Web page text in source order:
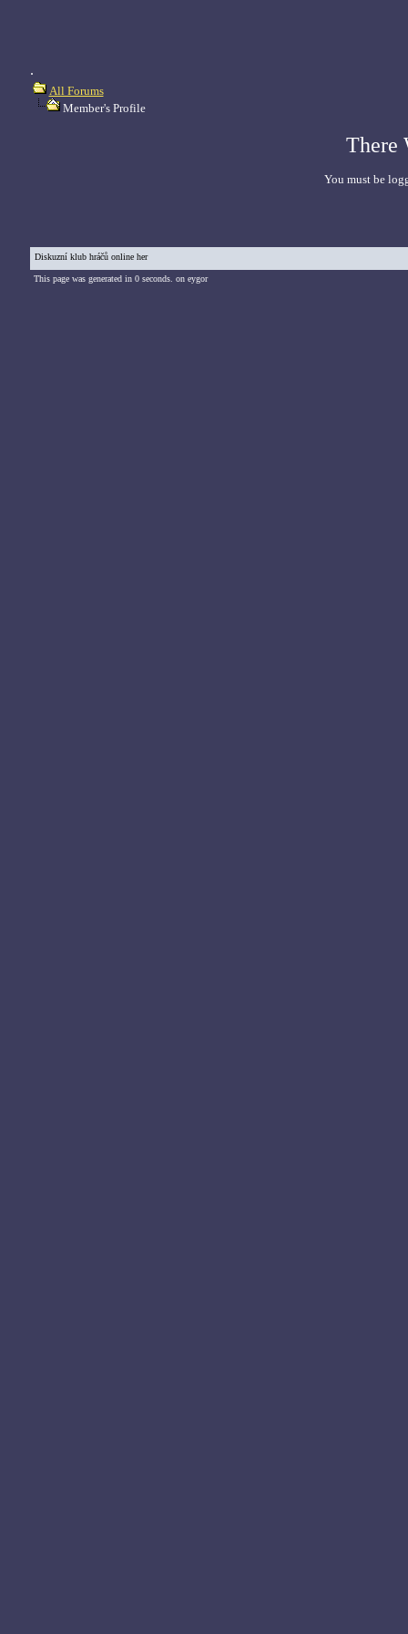
.
All Forums
Member's Profile
There
You must be
Diskuzní klub hráčů online her
This page was generated in 0 seconds. on eygor